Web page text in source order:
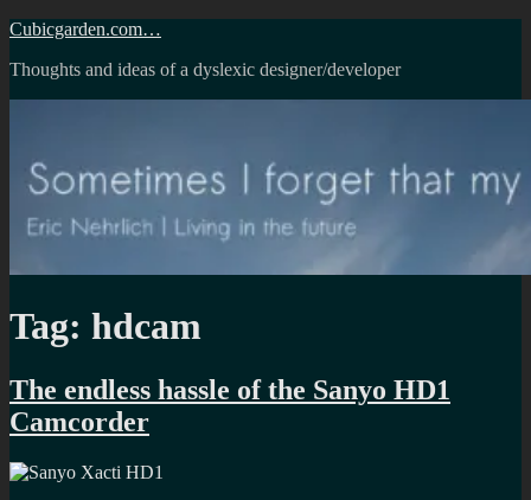
Skip
content
Cubicgarden.com…
Thoughts and ideas of a dyslexic designer/developer
Tag: hdcam
The endless hassle of the Sanyo HD1
Camcorder